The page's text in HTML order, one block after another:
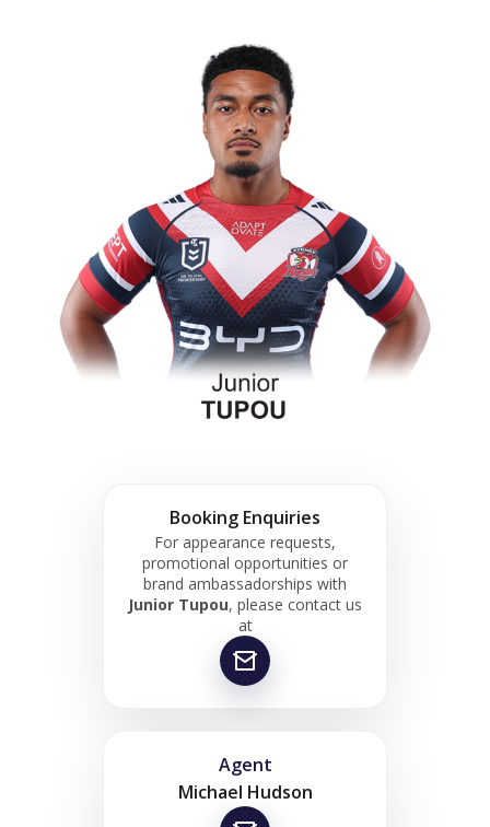
Booking Enquiries
For appearance requests,
promotional opportunities or
brand ambassadorships with
Junior Tupou, please contact us
at
Agent
Michael Hudson